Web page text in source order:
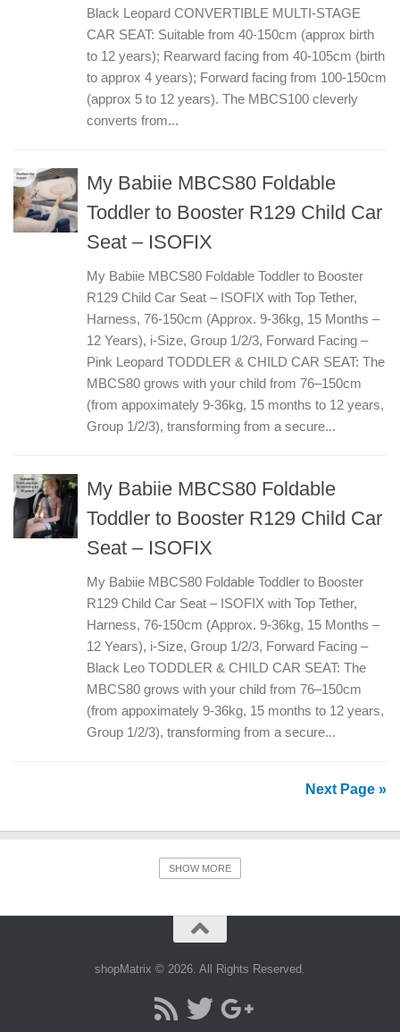
Black Leopard CONVERTIBLE MULTI-STAGE
CAR SEAT: Suitable from 40-150cm (approx birth
to 12 years); Rearward facing from 40-105cm (birth
to approx 4 years); Forward facing from 100-150cm
(approx 5 to 12 years). The MBCS100 cleverly
converts from...
My Babiie MBCS80 Foldable
Toddler to Booster R129 Child Car
Seat – ISOFIX
My Babiie MBCS80 Foldable Toddler to Booster
R129 Child Car Seat – ISOFIX with Top Tether,
Harness, 76-150cm (Approx. 9-36kg, 15 Months –
12 Years), i-Size, Group 1/2/3, Forward Facing –
Pink Leopard TODDLER & CHILD CAR SEAT: The
MBCS80 grows with your child from 76–150cm
(from appoximately 9-36kg, 15 months to 12 years,
Group 1/2/3), transforming from a secure...
My Babiie MBCS80 Foldable
Toddler to Booster R129 Child Car
Seat – ISOFIX
My Babiie MBCS80 Foldable Toddler to Booster
R129 Child Car Seat – ISOFIX with Top Tether,
Harness, 76-150cm (Approx. 9-36kg, 15 Months –
12 Years), i-Size, Group 1/2/3, Forward Facing –
Black Leo TODDLER & CHILD CAR SEAT: The
MBCS80 grows with your child from 76–150cm
(from appoximately 9-36kg, 15 months to 12 years,
Group 1/2/3), transforming from a secure...
Next Page »
SHOW MORE
shopMatrix © 2026. All Rights Reserved.